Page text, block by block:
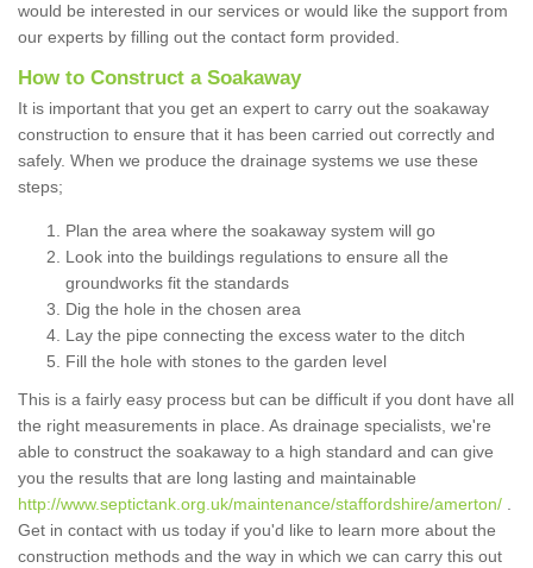
would be interested in our services or would like the support from
our experts by filling out the contact form provided.
How to Construct a Soakaway
It is important that you get an expert to carry out the soakaway
construction to ensure that it has been carried out correctly and
safely. When we produce the drainage systems we use these
steps;
Plan the area where the soakaway system will go
Look into the buildings regulations to ensure all the
groundworks fit the standards
Dig the hole in the chosen area
Lay the pipe connecting the excess water to the ditch
Fill the hole with stones to the garden level
This is a fairly easy process but can be difficult if you dont have all
the right measurements in place. As drainage specialists, we're
able to construct the soakaway to a high standard and can give
you the results that are long lasting and maintainable
http://www.septictank.org.uk/maintenance/staffordshire/amerton/
Get in contact with us today if you'd like to learn more about the
construction methods and the way in which we can carry this out